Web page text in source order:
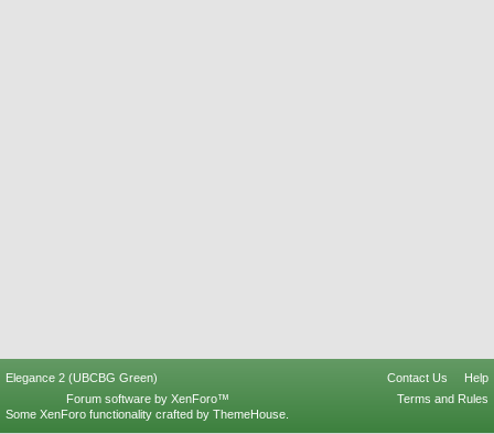
Elegance 2 (UBCBG Green) Contact Us
Help
Terms and Rules
Forum software by XenForo™
Some XenForo functionality crafted by ThemeHouse